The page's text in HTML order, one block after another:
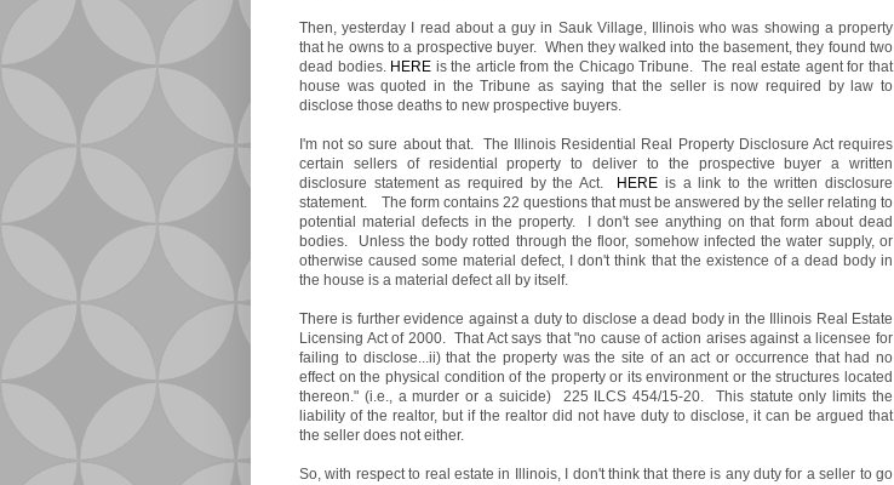
Then, yesterday I read about a guy in Sauk Village, Illinois who was showing a property
that he owns to a prospective buyer. When they walked into the basement, they found two
dead bodies. HERE is the article from the Chicago Tribune. The real estate agent for that
house was quoted in the Tribune as saying that the seller is now required by law to
disclose those deaths to new prospective buyers.
I'm not so sure about that. The Illinois Residential Real Property Disclosure Act requires
certain sellers of residential property to deliver to the prospective buyer a written
disclosure statement as required by the Act.
HERE is a link to the written disclosure
statement. The form contains 22 questions that must be answered by the seller relating to
potential material defects in the property. I don't see anything on that form about dead
bodies. Unless the body rotted through the floor, somehow infected the water supply, or
otherwise caused some material defect, I don't think that the existence of a dead body in
the house is a material defect all by itself.
There is further evidence against a duty to disclose a dead body in the Illinois Real Estate
Licensing Act of 2000. That Act says that "no cause of action arises against a licensee for
failing to disclose...ii) that the property was the site of an act or occurrence that had no
effect on the physical condition of the property or its environment or the structures located
thereon." (i.e., a murder or a suicide) 225 ILCS 454/15-20. This statute only limits the
liability of the realtor, but if the realtor did not have duty to disclose, it can be argued that
the seller does not either.
So, with respect to real estate in Illinois, I don't think that there is any duty for a seller to go